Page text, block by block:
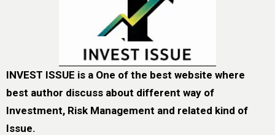
INVEST ISSUE is a One of the best website where
best author discuss about different way of
Investment, Risk Management and related kind of
Issue.